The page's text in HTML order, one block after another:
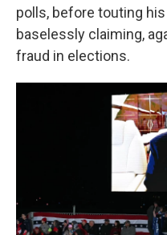
polls, before touting
baselessly claiming,
fraud in elections.